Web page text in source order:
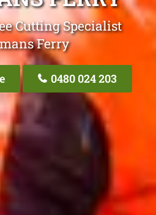
Cutting Specialist
Ferry
0480 024 203